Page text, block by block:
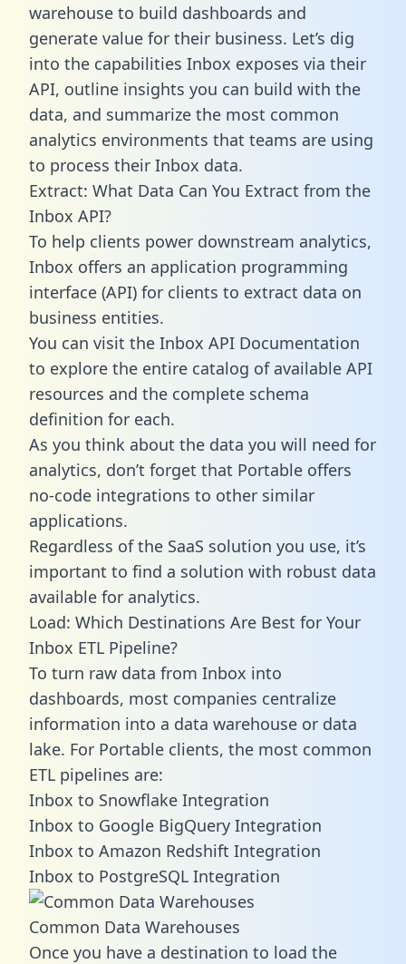
warehouse to build dashboards and
generate value for their business. Let’s dig
into the capabilities Inbox exposes via their
API, outline insights you can build with the
data, and summarize the most common
analytics environments that teams are using
to process their Inbox data.
Extract: What Data Can You Extract from the
Inbox API?
To help clients power downstream analytics,
Inbox offers an application programming
interface (API) for clients to extract data on
business entities.
You can visit the Inbox API Documentation
to explore the entire catalog of available API
resources and the complete schema
definition for each.
As you think about the data you will need for
analytics, don’t forget that Portable offers
no-code integrations to other similar
applications.
Regardless of the SaaS solution you use, it’s
important to find a solution with robust data
available for analytics.
Load: Which Destinations Are Best for Your
Inbox ETL Pipeline?
To turn raw data from Inbox into
dashboards, most companies centralize
information into a data warehouse or data
lake. For Portable clients, the most common
ETL pipelines are:
Inbox to Snowflake Integration
Inbox to Google BigQuery Integration
Inbox to Amazon Redshift Integration
Inbox to PostgreSQL Integration
Common Data Warehouses
Once you have a destination to load the